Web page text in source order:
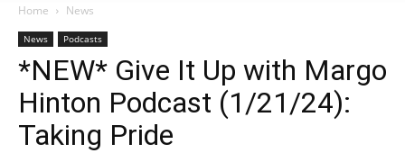
Media
Home News
News Podcasts
*NEW* Give It Up with Margo
Hinton Podcast (1/21/24):
Taking Pride